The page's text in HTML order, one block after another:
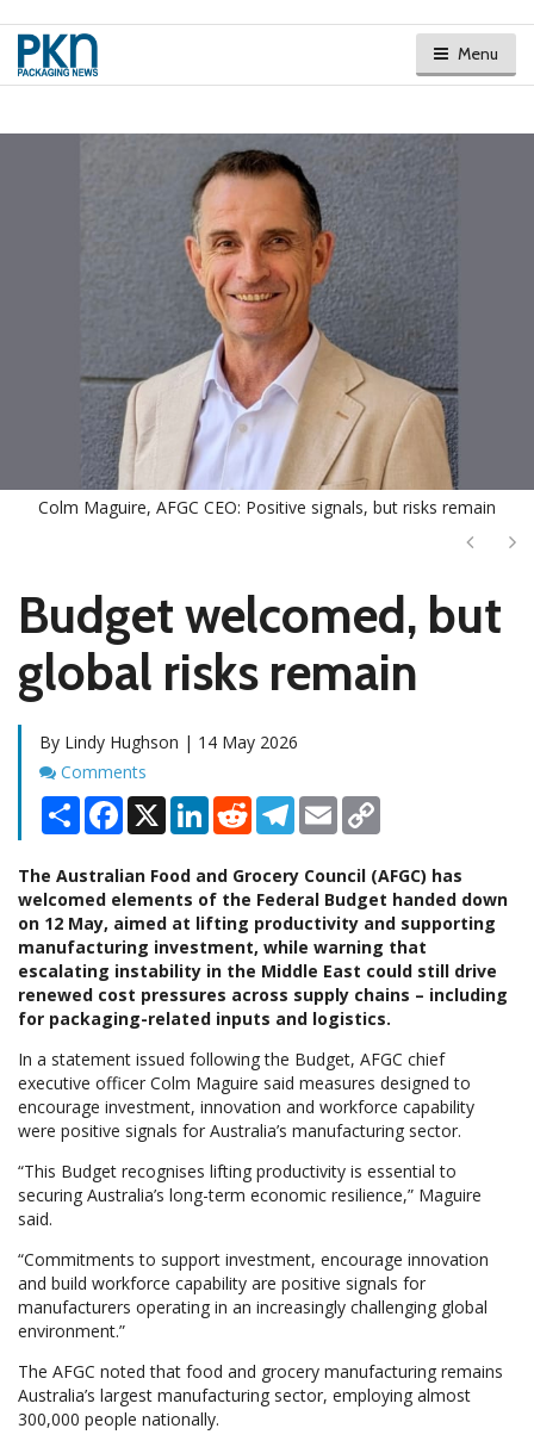
Menu
Colm Maguire, AFGC CEO: Positive signals, but risks remain
Next
Budget welcomed, but
global risks remain
By Lindy Hughson | 14 May 2026
Comments
Comments
Share Facebook
X LinkedInRedditTelegram
Email
The Australian Food and Grocery Council (AFGC) has
welcomed elements of the Federal Budget handed down
on 12 May, aimed at lifting productivity and supporting
manufacturing investment, while warning that
escalating instability in the Middle East could still drive
renewed cost pressures across supply chains – including
for packaging-related inputs and logistics.
In a statement issued following the Budget, AFGC chief
executive officer Colm Maguire said measures designed to
encourage investment, innovation and workforce capability
were positive signals for Australia’s manufacturing sector.
“This Budget recognises lifting productivity is essential to
securing Australia’s long-term economic resilience,” Maguire
said.
“Commitments to support investment, encourage innovation
and build workforce capability are positive signals for
manufacturers operating in an increasingly challenging global
environment.”
The AFGC noted that food and grocery manufacturing remains
Australia’s largest manufacturing sector, employing almost
300,000 people nationally.